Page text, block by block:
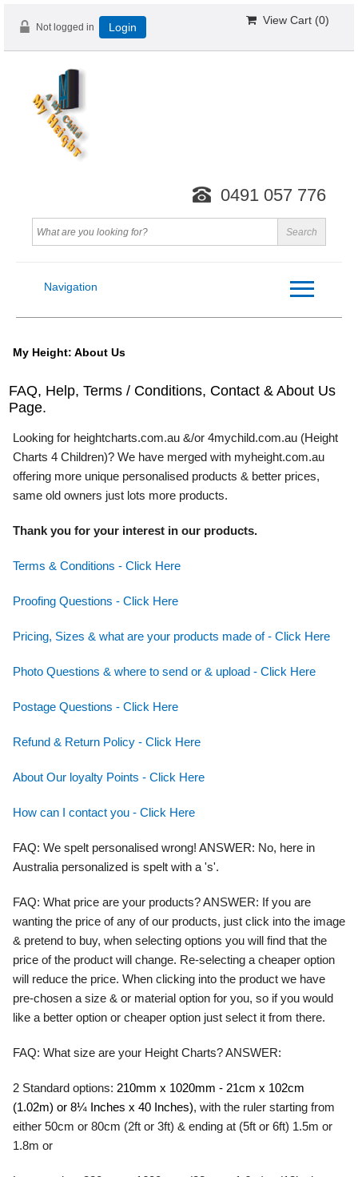
Not logged in Login
View Cart (0)
0491 057 776
Navigation
My Height: About Us
FAQ, Help, Terms / Conditions, Contact & About Us
Page.
Looking for heightcharts.com.au &/or 4mychild.com.au (Height
Charts 4 Children)? We have merged with myheight.com.au
offering more unique personalised products & better prices,
same old owners just lots more products.
Thank you for your interest in our products.
Terms & Conditions - Click Here
Proofing Questions - Click Here
Pricing, Sizes & what are your products made of - Click Here
Photo Questions & where to send or & upload - Click Here
Postage Questions - Click Here
Refund & Return Policy - Click Here
About Our loyalty Points - Click Here
How can I contact you - Click Here
FAQ: We spelt personalised wrong! ANSWER: No, here in
Australia personalized is spelt with a 's'.
FAQ: What price are your products? ANSWER: If you are
wanting the price of any of our products, just click into the image
& pretend to buy, when selecting options you will find that the
price of the product will change. Re-selecting a cheaper option
will reduce the price. When clicking into the product we have
pre-chosen a size & or material option for you, so if you would
like a better option or cheaper option just select it from there.
FAQ: What size are your Height Charts?ANSWER:
2 Standard options: 210mm x 1020mm - 21cm x 102cm
(1.02m) or 8¼ Inches x 40 Inches), with the ruler starting from
either 50cm or 80cm (2ft or 3ft) & ending at (5ft or 6ft) 1.5m or
1.8m or